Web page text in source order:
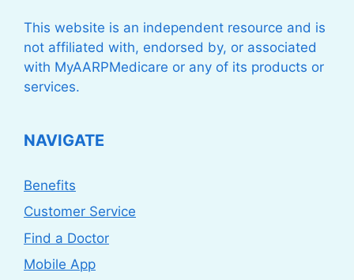
This website is an independent resource and is
not affiliated with, endorsed by, or associated
with MyAARPMedicare or any of its products or
services.
NAVIGATE
Benefits
Customer Service
Find a Doctor
Mobile App